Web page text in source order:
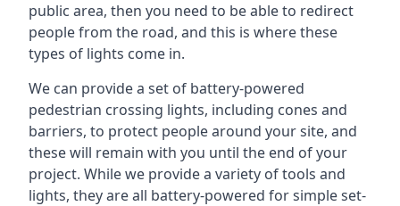
public area, then you need to be able to redirect
people from the road, and this is where these
types of lights come in.
We can provide a set of battery-powered
pedestrian crossing lights, including cones and
barriers, to protect people around your site, and
these will remain with you until the end of your
project. While we provide a variety of tools and
lights, they are all battery-powered for simple set-